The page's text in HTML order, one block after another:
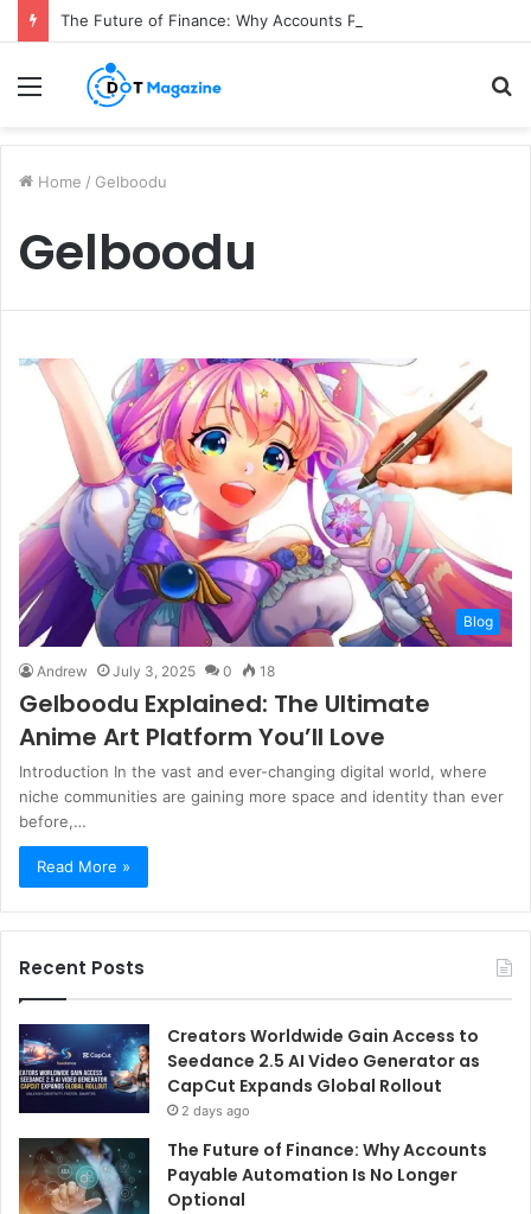
Menu
Home / Gelboodu
Gelboodu
Blog
Andrew July 3, 2025 0 18
Gelboodu Explained: The Ultimate
Anime Art Platform You’ll Love
Introduction In the vast and ever-changing digital world, where
niche communities are gaining more space and identity than ever
before,…
Read More »
Recent Posts
Creators Worldwide Gain Access to
Seedance 2.5 AI Video Generator as
CapCut Expands Global Rollout
2 days ago
The Future of Finance: Why Accounts
Payable Automation Is No Longer
Optional